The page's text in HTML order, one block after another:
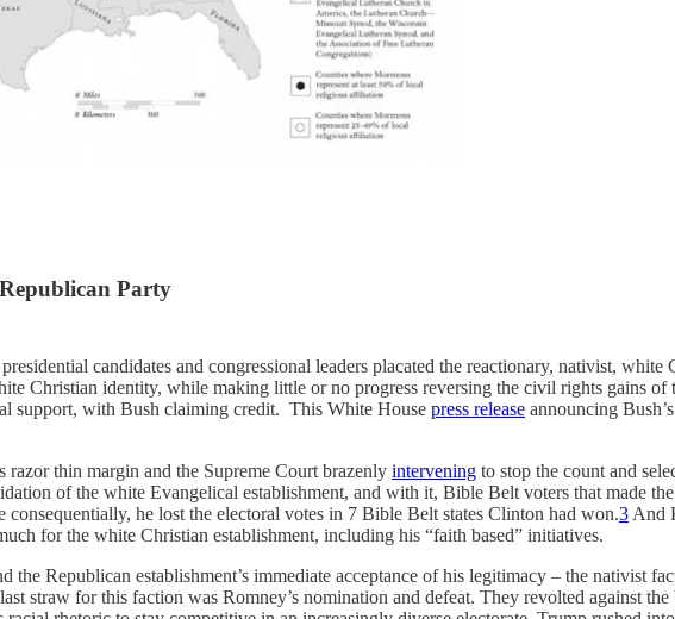
Party
candidates and congressional leaders placated the reactionary, nativist,
Christian identity, while making little or no progress reversing the civil rights gains of
support, with Bush claiming credit. This White House press release announcing
thin margin and the Supreme Court brazenly intervening to stop the count and
of the white Evangelical establishment, and with it, Bible Belt voters that made
he lost the electoral votes in 7 Bible Belt states Clinton had won.3And
for the white Christian establishment, including his “faith based” initiatives.
the Republican establishment’s immediate acceptance of his legitimacy – the nativist
straw for this faction was Romney’s nomination and defeat. They revolted against